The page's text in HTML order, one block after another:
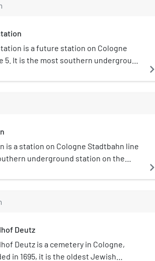
is a future station on Cologne
5. It is the most southern underground
navigate_next
is a station on Cologne Stadtbahn line
underground station on the
interim service on line 17. When the
by both lines 5 and 16.
navigate_next
Deutz
Deutz is a cemetery in Cologne,
in 1695, it is the oldest Jewish